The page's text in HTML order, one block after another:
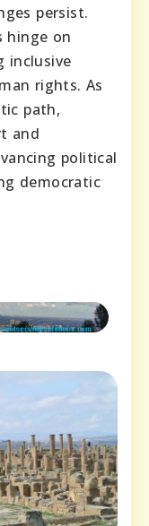
persist.
hinge on
inclusive
rights. As
path,
and
political
democratic